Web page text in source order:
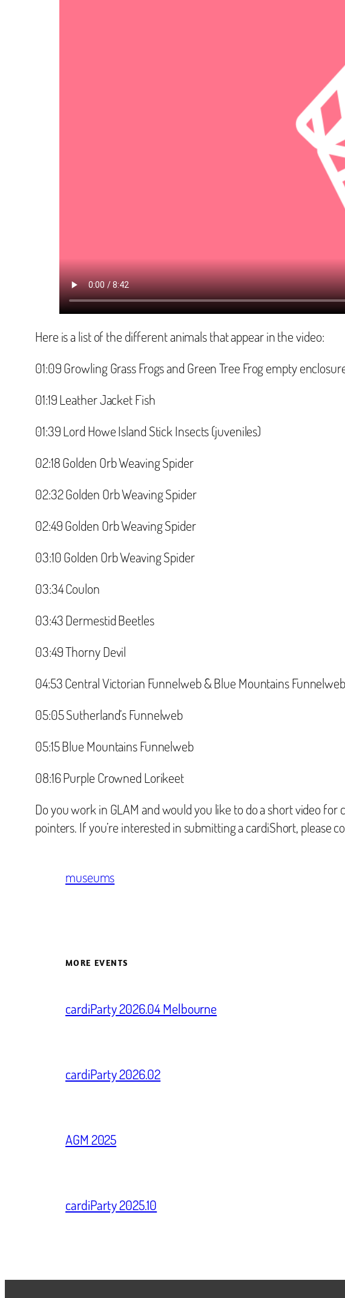
Here is a list of the different animals that appear in the video:
‪01:09 Growling Grass Frogs and Green Tree Frog empty
‪01:19 Leather Jacket Fish‬
‪01:39 Lord Howe Island Stick Insects (juveniles)‬
‪02:18 Golden Orb Weaving Spider‬
‪02:32 Golden Orb Weaving Spider‬
‪02:49 Golden Orb Weaving Spider‬
‪03:10 Golden Orb Weaving Spider ‬
‪03:34 Coulon‬
‪03:43 Dermestid Beetles‬
‪03:49 Thorny Devil‬
‪04:53 Central Victorian Funnelweb & Blue Mountains Funnelweb‬
‪05:05 Sutherland’s Funnelweb‬
‪05:15 Blue Mountains Funnelweb ‬
‪08:16 Purple Crowned Lorikeet‬
Do you work in GLAM and would you like to do a short video
pointers. If you’re interested in submitting a cardiShort, please
museums
MORE EVENTS
cardiParty 2026.04 Melbourne
cardiParty 2026.02
AGM 2025
cardiParty 2025.10